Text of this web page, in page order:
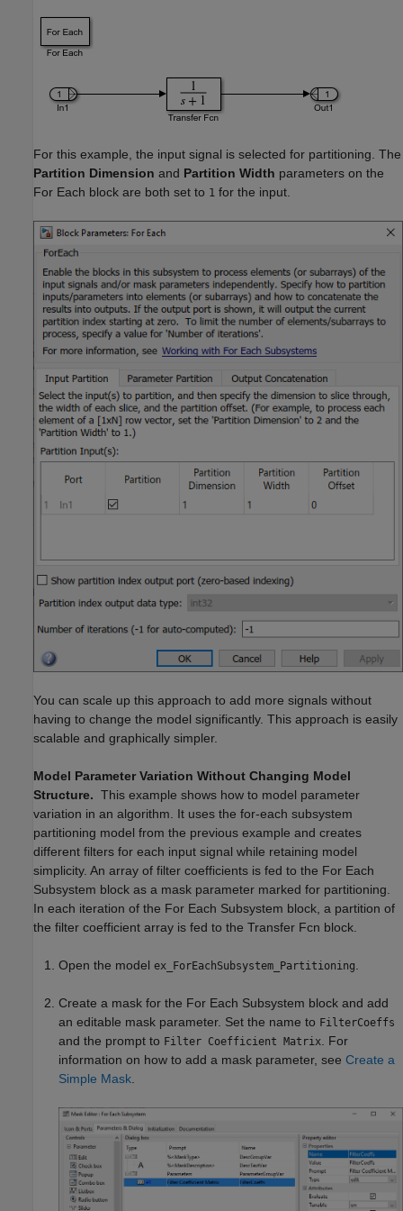
For this example, the input signal is selected for partitioning. The
Partition Dimension and Partition Width parameters on the
For Each block are both set to 1 for the input.
You can scale up this approach to add more signals without
having to change the model significantly. This approach is easily
scalable and graphically simpler.
Model Parameter Variation Without Changing Model
Structure. This example shows how to model parameter
variation in an algorithm. It uses the for-each subsystem
partitioning model from the previous example and creates
different filters for each input signal while retaining model
simplicity. An array of filter coefficients is fed to the For Each
Subsystem block as a mask parameter marked for partitioning.
In each iteration of the For Each Subsystem block, a partition of
the filter coefficient array is fed to the Transfer Fcn block.
Open the model ex_ForEachSubsystem_Partitioning
Create a mask for the For Each Subsystem block and add
an editable mask parameter. Set the name to FilterCoeffs
and the prompt to Filter Coefficient Matrix
. For
information on how to add a mask parameter, see Create a
Simple Mask